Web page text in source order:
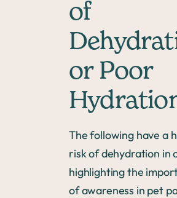
of
or Poor
The following have a
risk of dehydration in
highlighting the
of awareness in pet